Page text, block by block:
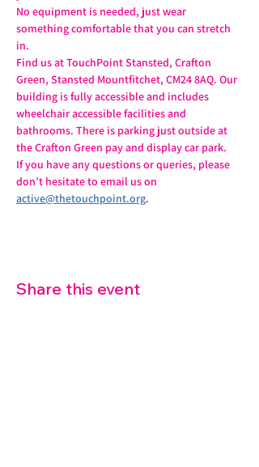
No equipment is needed, just wear
something comfortable that you can stretch
in.
Find us at TouchPoint Stansted, Crafton
Green, Stansted Mountfitchet, CM24 8AQ. Our
building is fully accessible and includes
wheelchair accessible facilities and
bathrooms. There is parking just outside at
the Crafton Green pay and display car park.
If you have any questions or queries, please
don’t hesitate to email us on
active@thetouchpoint.org.
Share this event